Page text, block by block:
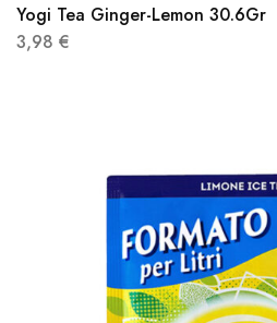
Yogi Tea Ginger-Lemon 30.6Gr
3,98 €